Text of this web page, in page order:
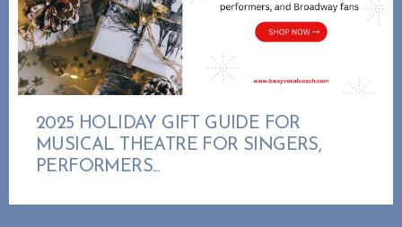
2025 HOLIDAY GIFT GUIDE FOR
MUSICAL THEATRE FOR SINGERS,
PERFORMERS...